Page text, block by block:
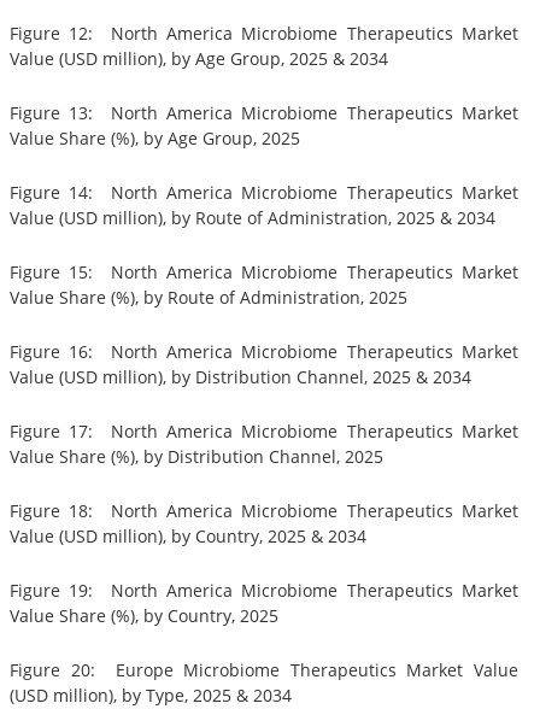
Figure 12: North America Microbiome Therapeutics Market
Value (USD million), by Age Group, 2025 & 2034
Figure 13: North America Microbiome Therapeutics Market
Value Share (%), by Age Group, 2025
Figure 14: North America Microbiome Therapeutics Market
Value (USD million), by Route of Administration, 2025 & 2034
Figure 15: North America Microbiome Therapeutics Market
Value Share (%), by Route of Administration, 2025
Figure 16: North America Microbiome Therapeutics Market
Value (USD million), by Distribution Channel, 2025 & 2034
Figure 17: North America Microbiome Therapeutics Market
Value Share (%), by Distribution Channel, 2025
Figure 18: North America Microbiome Therapeutics Market
Value (USD million), by Country, 2025 & 2034
Figure 19: North America Microbiome Therapeutics Market
Value Share (%), by Country, 2025
Figure 20: Europe Microbiome Therapeutics Market Value
(USD million), by Type, 2025 & 2034